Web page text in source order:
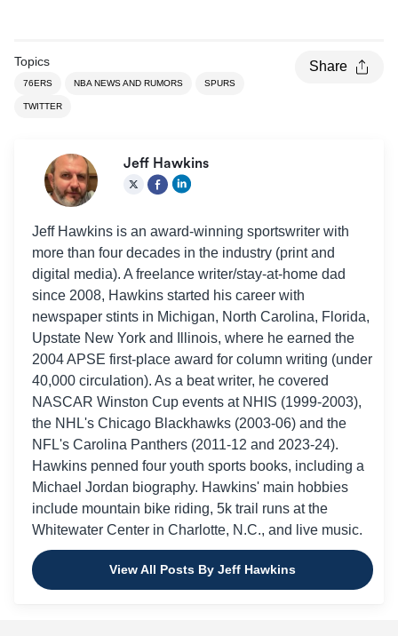
Topics
76ERS NBA NEWS AND RUMORS SPURS
TWITTER
Share
Jeff Hawkins
Jeff Hawkins is an award-winning sportswriter with
more than four decades in the industry (print and
digital media). A freelance writer/stay-at-home dad
since 2008, Hawkins started his career with
newspaper stints in Michigan, North Carolina, Florida,
Upstate New York and Illinois, where he earned the
2004 APSE first-place award for column writing (under
40,000 circulation). As a beat writer, he covered
NASCAR Winston Cup events at NHIS (1999-2003),
the NHL's Chicago Blackhawks (2003-06) and the
NFL's Carolina Panthers (2011-12 and 2023-24).
Hawkins penned four youth sports books, including a
Michael Jordan biography. Hawkins' main hobbies
include mountain bike riding, 5k trail runs at the
Whitewater Center in Charlotte, N.C., and live music.
View All Posts By Jeff Hawkins